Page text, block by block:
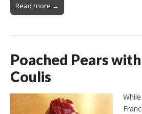
Read more →
Poached Pears
Coulis